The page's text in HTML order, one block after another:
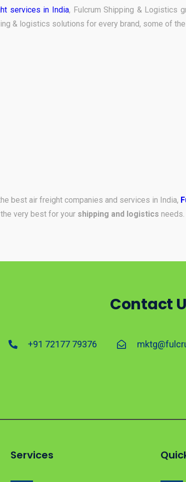
services in India, Fulcrum Shipping & Logistics
& logistics solutions for every brand, some of
best air freight companies and services in India,
very best for your shipping and logistics needs.
Contact
+91 72177 79376
Services